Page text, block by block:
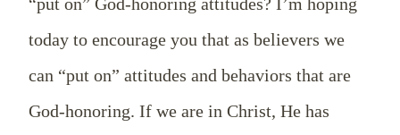
today to encourage you that as believers we
can “put on” attitudes and behaviors that are
God-honoring. If we are in Christ, He has